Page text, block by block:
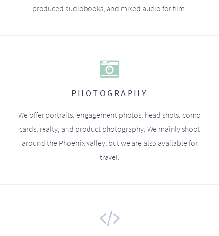
produced audiobooks, and mixed audio for film.
PHOTOGRAPHY
We offer portraits, engagement photos, head shots, comp
cards, realty, and product photography. We mainly shoot
around the Phoenix valley, but we are also available for
travel.